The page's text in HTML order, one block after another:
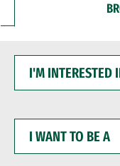
INTERESTED
WANT
BE